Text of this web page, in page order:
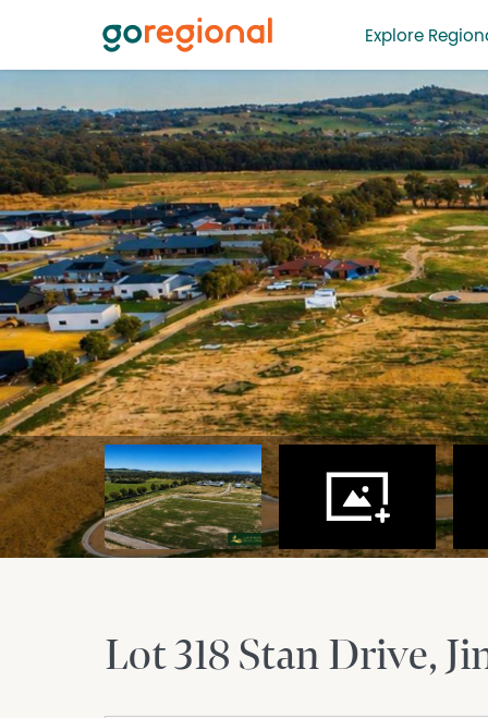
Explore
Lot 318 Stan Drive